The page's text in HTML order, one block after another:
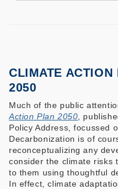
CLIMATE ACTION
2050
Much of the public
Action Plan 2050 ,
Policy Address, focussed
Decarbonization is of
reconceptualizing any
consider the climate risks
to them using thoughtful
In effect, climate